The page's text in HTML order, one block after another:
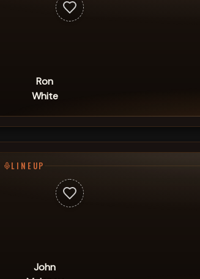
Ron
White
LINEUP
John